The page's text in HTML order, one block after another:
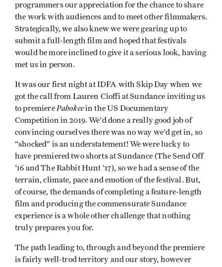
programmers our appreciation for the chance to share
the work with audiences and to meet other filmmakers.
Strategically, we also knew we were gearing up to
submit a full-length film and hoped that festivals
would be more inclined to give it a serious look, having
met us in person.
It was our first night at IDFA with Skip Day when we
got the call from Lauren Cioffi at Sundance inviting us
to premiere Pahokeein the US Documentary
Competition in 2019. We'd done a really good job of
convincing ourselves there was no way we'd get in, so
“shocked” is an understatement! We were lucky to
have premiered two shorts at Sundance (The Send Off
'16 and The Rabbit Hunt '17), so we had a sense of the
terrain, climate, pace and emotion of the festival. But,
of course, the demands of completing a feature-length
film and producing the commensurate Sundance
experience is a whole other challenge that nothing
truly prepares you for.
The path leading to, through and beyond the premiere
is fairly well-trod territory and our story, however